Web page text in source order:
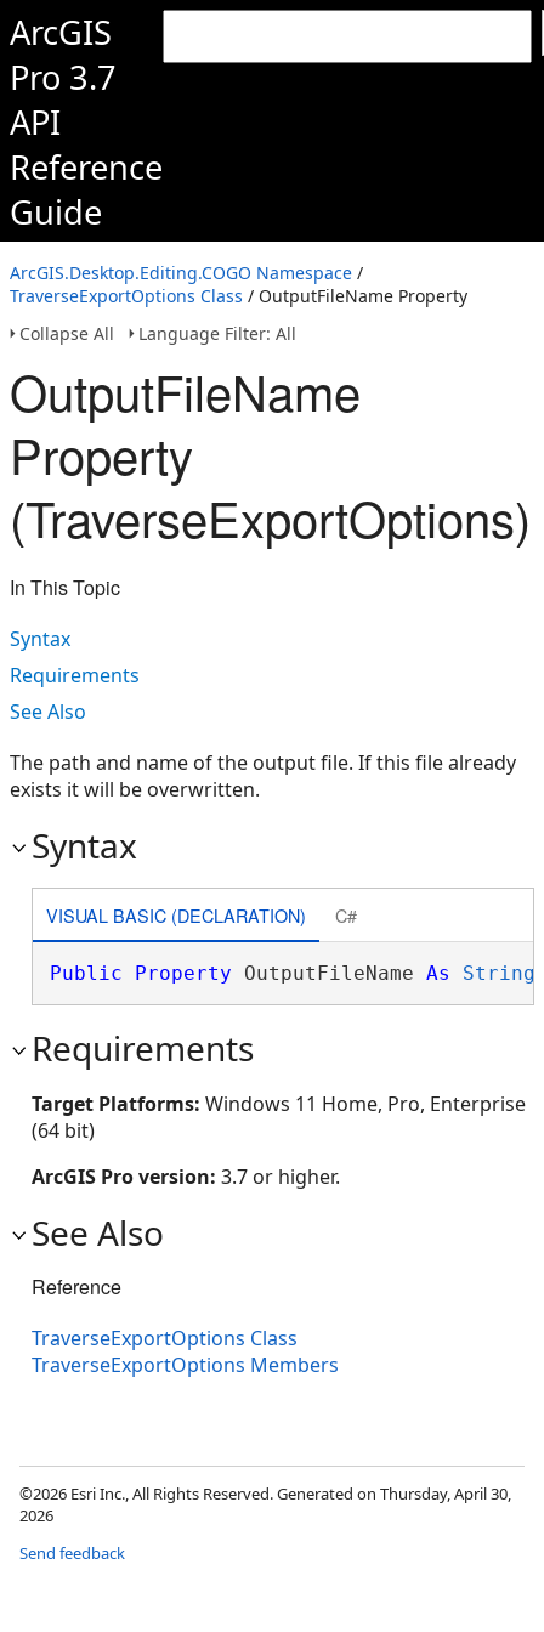
ArcGIS
Pro 3.7
API
Reference
Guide
ArcGIS.Desktop.Editing.COGO Namespace /
TraverseExportOptions Class / OutputFileName Property
Collapse All
Language Filter: All
OutputFileName
Property
(TraverseExportOptions)
In This Topic
Syntax
Requirements
See Also
The path and name of the output file. If this file already
exists it will be overwritten.
Syntax
VISUAL BASIC (DECLARATION) C#
Public Property OutputFileName As String
Requirements
Target Platforms: Windows 11 Home, Pro, Enterprise
(64 bit)
ArcGIS Pro version: 3.7 or higher.
See Also
Reference
TraverseExportOptions Class
TraverseExportOptions Members
©2026 Esri Inc., All Rights Reserved. Generated on Thursday, April 30,
2026
Send feedback